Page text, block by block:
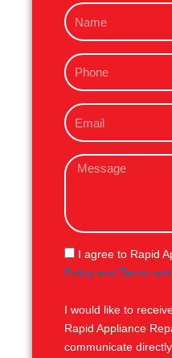
N
a
eP
h
n
e
E
m
iM
s
g
e
S
M
I agree to Rapid
Policy and Terms
I would like to
Rapid Appliance
communicate